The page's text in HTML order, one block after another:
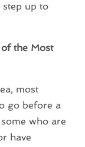
step up to
the Most
most
go before a
who are
have